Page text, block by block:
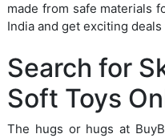
made from safe materials
India and get exciting
Search for
Soft Toys
The hugs or hugs at